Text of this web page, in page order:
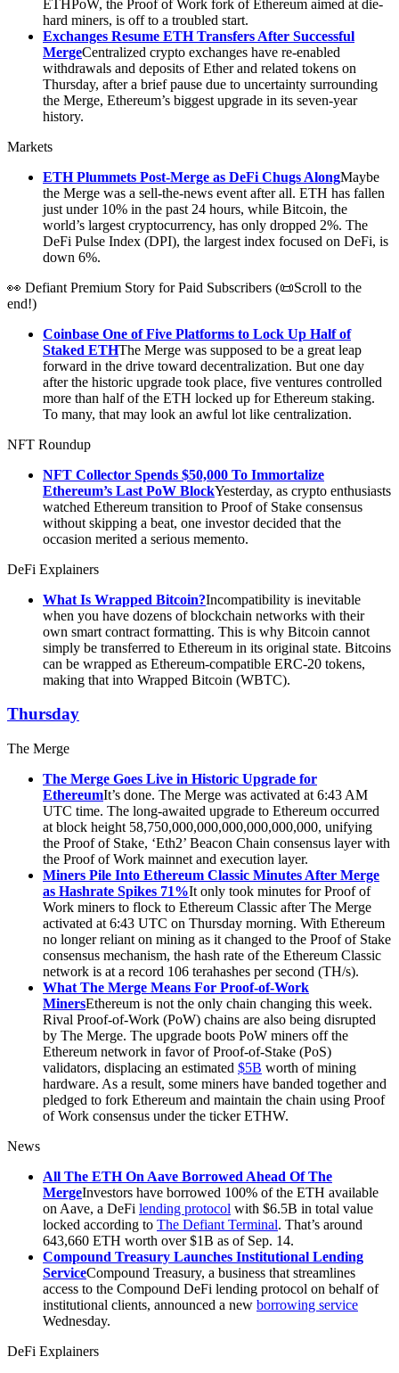
ETHPoW, the Proof of Work fork of Ethereum aimed at die-
hard miners, is off to a troubled start.
Exchanges Resume ETH Transfers After Successful
MergeCentralized crypto exchanges have re-enabled
withdrawals and deposits of Ether and related tokens on
Thursday, after a brief pause due to uncertainty surrounding
the Merge, Ethereum’s biggest upgrade in its seven-year
history.
Markets
ETH Plummets Post-Merge as DeFi Chugs AlongMaybe
the Merge was a sell-the-news event after all. ETH has fallen
just under 10% in the past 24 hours, while Bitcoin, the
world’s largest cryptocurrency, has only dropped 2%. The
DeFi Pulse Index (DPI), the largest index focused on DeFi, is
down 6%.
👀 Defiant Premium Story for Paid Subscribers (📜Scroll to the
end!)
Coinbase One of Five Platforms to Lock Up Half of
Staked ETHThe Merge was supposed to be a great leap
forward in the drive toward decentralization. But one day
after the historic upgrade took place, five ventures controlled
more than half of the ETH locked up for Ethereum staking.
To many, that may look an awful lot like centralization.
NFT Roundup
NFT Collector Spends $50,000 To Immortalize
Ethereum’s Last PoW BlockYesterday, as crypto enthusiasts
watched Ethereum transition to Proof of Stake consensus
without skipping a beat, one investor decided that the
occasion merited a serious memento.
DeFi Explainers
What Is Wrapped Bitcoin?Incompatibility is inevitable
when you have dozens of blockchain networks with their
own smart contract formatting. This is why Bitcoin cannot
simply be transferred to Ethereum in its original state. Bitcoins
can be wrapped as Ethereum-compatible ERC-20 tokens,
making that into Wrapped Bitcoin (WBTC).
Thursday
The Merge
The Merge Goes Live in Historic Upgrade for
EthereumIt’s done. The Merge was activated at 6:43 AM
UTC time. The long-awaited upgrade to Ethereum occurred
at block height 58,750,000,000,000,000,000,000, unifying
the Proof of Stake, ‘Eth2’ Beacon Chain consensus layer with
the Proof of Work mainnet and execution layer.
Miners Pile Into Ethereum Classic Minutes After Merge
as Hashrate Spikes 71%It only took minutes for Proof of
Work miners to flock to Ethereum Classic after The Merge
activated at 6:43 UTC on Thursday morning. With Ethereum
no longer reliant on mining as it changed to the Proof of Stake
consensus mechanism, the hash rate of the Ethereum Classic
network is at a record 106 terahashes per second (TH/s).
What The Merge Means For Proof-of-Work
MinersEthereum is not the only chain changing this week.
Rival Proof-of-Work (PoW) chains are also being disrupted
by The Merge. The upgrade boots PoW miners off the
Ethereum network in favor of Proof-of-Stake (PoS)
validators, displacing an estimated $5B worth of mining
hardware. As a result, some miners have banded together and
pledged to fork Ethereum and maintain the chain using Proof
of Work consensus under the ticker ETHW.
News
All The ETH On Aave Borrowed Ahead Of The
MergeInvestors have borrowed 100% of the ETH available
on Aave, a DeFi lending protocol with $6.5B in total value
locked according to The Defiant Terminal. That’s around
643,660 ETH worth over $1B as of Sep. 14.
Compound Treasury Launches Institutional Lending
ServiceCompound Treasury, a business that streamlines
access to the Compound DeFi lending protocol on behalf of
institutional clients, announced a new borrowing service
Wednesday.
DeFi Explainers